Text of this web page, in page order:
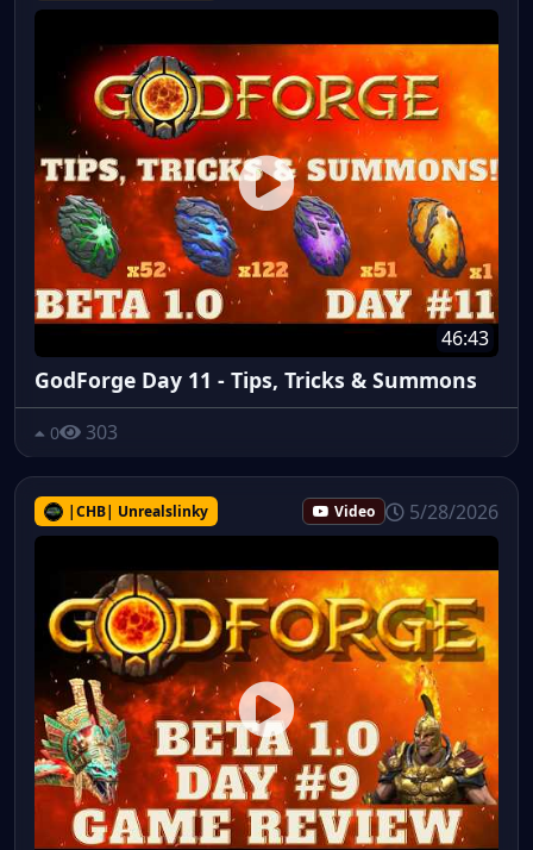
46:43
GodForge Day 11 - Tips, Tricks & Summons
0 303
|CHB| Unrealslinky Video 5/28/2026